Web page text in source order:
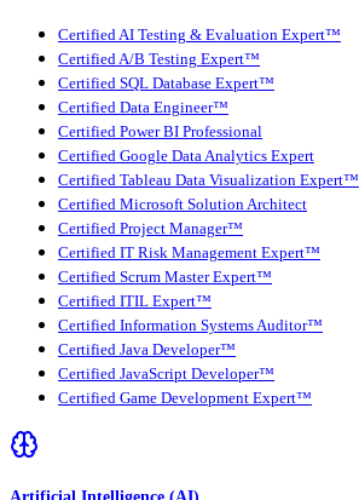
Certified AI Testing & Evaluation Expert™
Certified A/B Testing Expert™
Certified SQL Database Expert™
Certified Data Engineer™
Certified Power BI Professional
Certified Google Data Analytics Expert
Certified Tableau Data Visualization Expert™
Certified Microsoft Solution Architect
Certified Project Manager™
Certified IT Risk Management Expert™
Certified Scrum Master Expert™
Certified ITIL Expert™
Certified Information Systems Auditor™
Certified Java Developer™
Certified JavaScript Developer™
Certified Game Development Expert™
Artificial Intelligence (AI)